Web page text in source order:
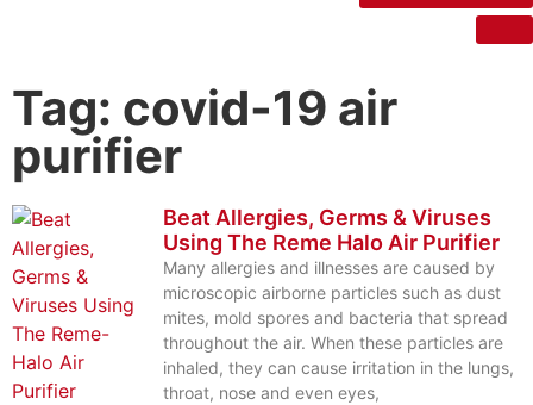
Tag: covid-19 air
purifier
Beat Allergies, Germs & Viruses
Using The Reme Halo Air Purifier
Many allergies and illnesses are caused by
microscopic airborne particles such as dust
mites, mold spores and bacteria that spread
throughout the air. When these particles are
inhaled, they can cause irritation in the lungs,
throat, nose and even eyes,